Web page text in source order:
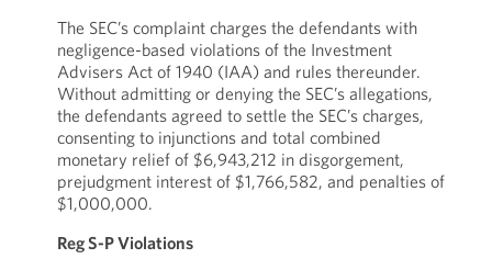
The SEC’s complaint charges the defendants with
negligence-based violations of the Investment
Advisers Act of 1940 (IAA) and rules thereunder.
Without admitting or denying the SEC’s allegations,
the defendants agreed to settle the SEC’s charges,
consenting to injunctions and total combined
monetary relief of $6,943,212 in disgorgement,
prejudgment interest of $1,766,582, and penalties of
$1,000,000.
Reg S-P Violations